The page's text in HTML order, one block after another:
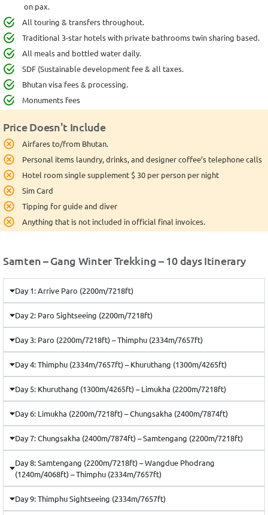
on pax.
All touring & transfers throughout.
Traditional 3-star hotels with private bathrooms twin sharing based.
All meals and bottled water daily.
SDF (Sustainable development fee & all taxes.
Bhutan visa fees & processing.
Monuments fees
Price Doesn't Include
Airfares to/from Bhutan.
Personal items laundry, drinks, and designer coffee’s telephone calls
Hotel room single supplement $ 30 per person per night
Sim Card
Tipping for guide and diver
Anything that is not included in official final invoices.
Samten – Gang Winter Trekking – 10 days Itinerary
Day 1: Arrive Paro (2200m/7218ft)
Day 2: Paro Sightseeing (2200m/7218ft)
Day 3: Paro (2200m/7218ft) – Thimphu (2334m/7657ft)
Day 4: Thimphu (2334m/7657ft) – Khuruthang (1300m/4265ft)
Day 5: Khuruthang (1300m/4265ft) – Limukha (2200m/7218ft)
Day 6: Limukha (2200m/7218ft) – Chungsakha (2400m/7874ft)
Day 7: Chungsakha (2400m/7874ft) – Samtengang (2200m/7218ft)
Day 8: Samtengang (2200m/7218ft) – Wangdue Phodrang
(1240m/4068ft) – Thimphu (2334m/7657ft)
Day 9: Thimphu Sightseeing (2334m/7657ft)